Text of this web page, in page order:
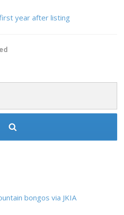
year after listing
bongos via JKIA